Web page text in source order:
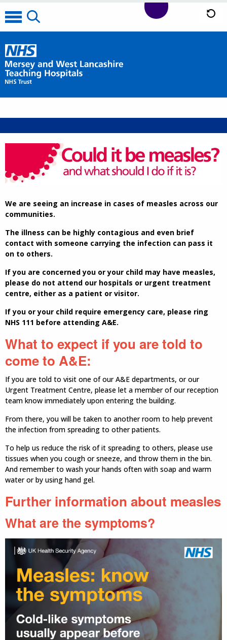
We are seeing an increase in cases of measles across our
communities.
The illness can be highly contagious and even brief
contact with someone carrying the infection can pass it
on to others.
If you are concerned you or your child may have measles,
please do not attend our hospitals or urgent treatment
centre, either as a patient or visitor.
If you or your child require emergency care, please ring
NHS 111 before attending A&E.
What to expect if you are told to
come to A&E:
If you are told to visit one of our A&E departments, or our
Urgent Treatment Centre, please let a member of our reception
team know immediately upon entering the building.
From there, you will be taken to another room to help prevent
the infection from spreading to other patients.
To help us reduce the risk of it spreading to others, please use
tissues when you cough or sneeze, and throw them in the bin.
And remember to wash your hands often with soap and warm
water or by using hand gel.
Further information about measles
What are the symptoms?